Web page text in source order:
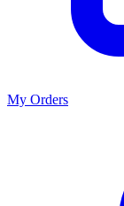
My Orders